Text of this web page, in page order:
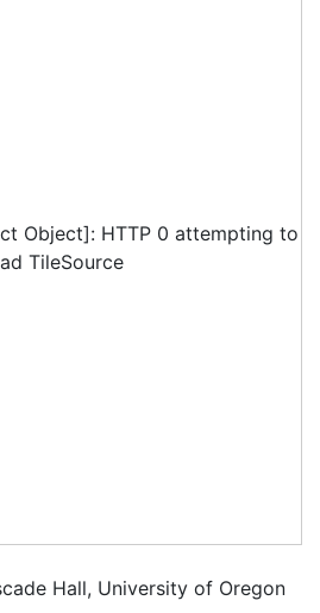
Object]: HTTP 0 attempting to
TileSource
Hall, University of Oregon